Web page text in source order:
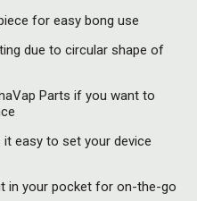
for easy bong use
due to circular shape of
Parts if you want to
easy to set your device
in your pocket for on-the-go